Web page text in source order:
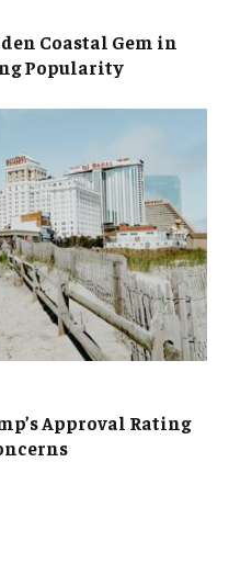
Coastal Gem in
Popularity
Approval Rating